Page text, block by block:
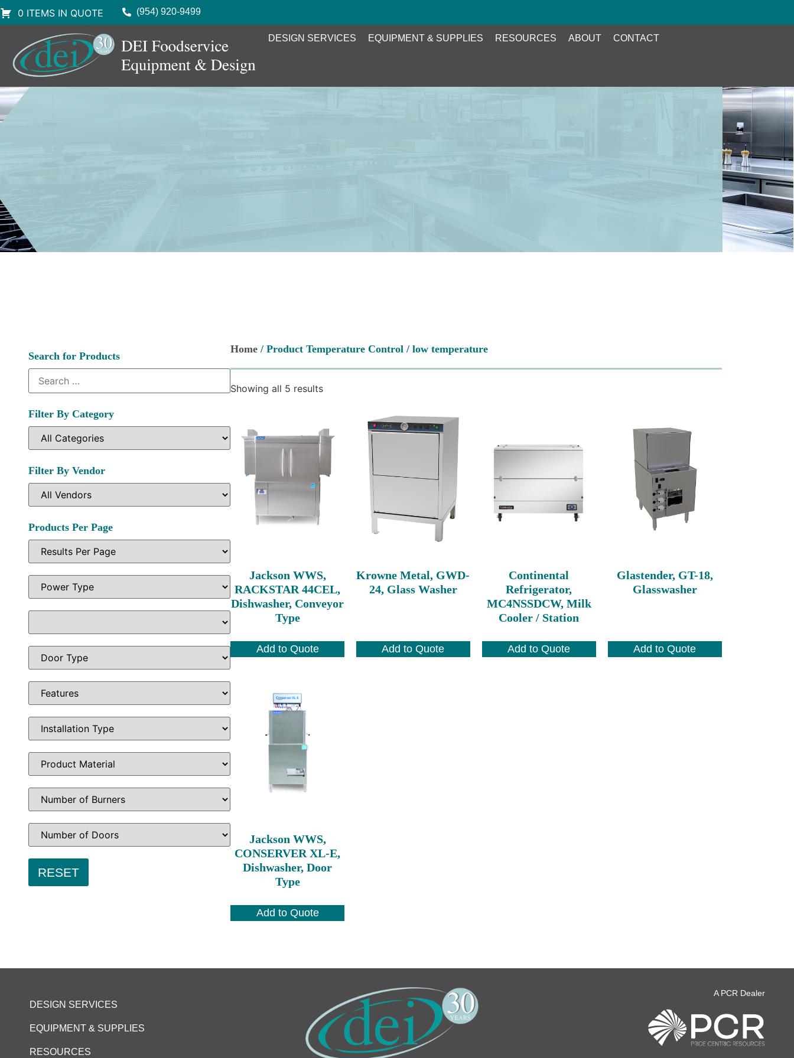
0 ITEMS IN QUOTE (954) 920-9499
DESIGN SERVICES EQUIPMENT & SUPPLIES RESOURCES ABOUT CONTACT
Search for Products
Filter By Category
Filter By Vendor
Products Per Page
Home / Product Temperature Control / low temperature
Showing all 5 results
Jackson WWS,
RACKSTAR 44CEL,
Dishwasher, Conveyor
Type
Add to Quote
Krowne Metal, GWD-
24, Glass Washer
Add to Quote
Continental
Refrigerator,
MC4NSSDCW, Milk
Cooler / Station
Add to Quote
Glastender, GT-18,
Glasswasher
Add to Quote
Jackson WWS,
CONSERVER XL-E,
Dishwasher, Door
Type
Add to Quote
DESIGN SERVICES
EQUIPMENT & SUPPLIES
RESOURCES
A PCR Dealer